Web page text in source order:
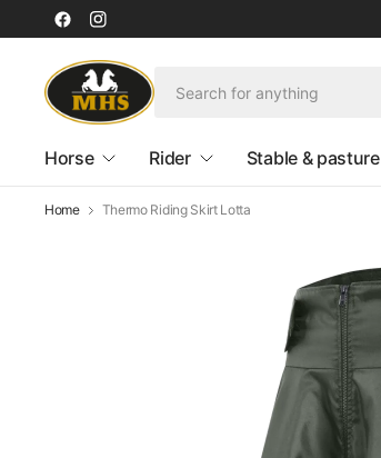
Horse Rider Stable & pasture
Home Thermo Riding Skirt Lotta